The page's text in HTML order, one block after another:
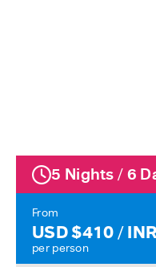
5 Nights / 6
From
USD $410 /
per person